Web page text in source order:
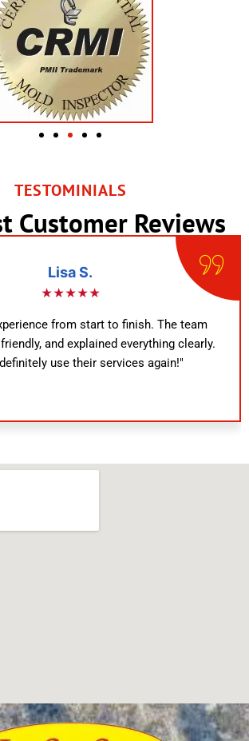
TESTOMINIALS
Customer Reviews
Lisa S.
★★★★★
from start to finish. The team
and explained everything clearly.
use their services again!"